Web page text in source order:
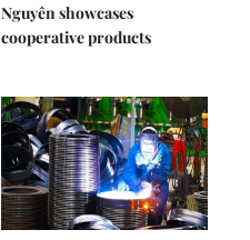
Nguyên showcases
cooperative products